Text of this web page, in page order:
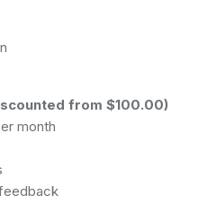
from $100.00)
month